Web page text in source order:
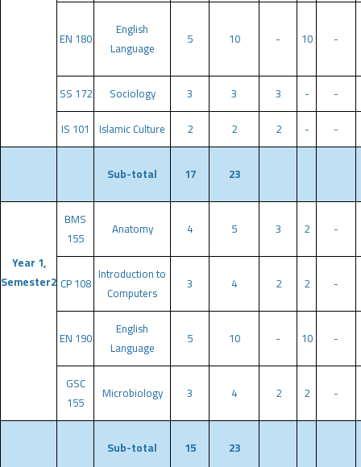
EN 180
English
Language
5 10 - 10 -
SS 172 Sociology 3 3 3 -
-
IS 101 Islamic Culture 2 2 2 - -
Sub-total 17 23
Year 1,
Semester2
BMS
155
Anatomy 4 5 3 2 -
CP 108 Introduction to
Computers
3 4 2 2 -
EN 190
English
Language
5 10 - 10 -
GSC
155
Microbiology 3 4 2 2 -
Sub-total 15 23